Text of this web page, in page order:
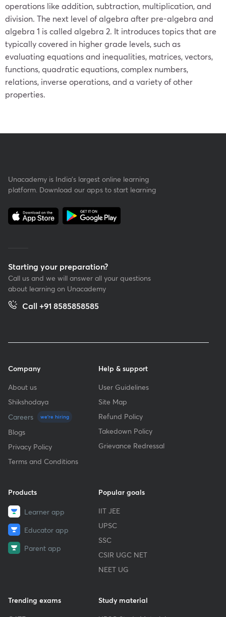
operations like addition, subtraction, multiplication, and
division. The next level of algebra after pre-algebra and
algebra 1 is called algebra 2. It introduces topics that are
typically covered in higher grade levels, such as
evaluating equations and inequalities, matrices, vectors,
functions, quadratic equations, complex numbers,
relations, inverse operations, and a variety of other
properties.
Unacademy is India’s largest online learning
platform. Download our apps to start learning
Starting your preparation?
Call us and we will answer all your questions
about learning on Unacademy
Call +91 8585858585
Company
About us
Shikshodaya
Careers
we're hiring
Blogs
Privacy Policy
Terms and Conditions
Help & support
User Guidelines
Site Map
Refund Policy
Takedown Policy
Grievance Redressal
Products
Learner app
Educator app
Parent app
Popular goals
IIT JEE
UPSC
SSC
CSIR UGC NET
NEET UG
Trending exams
Study material